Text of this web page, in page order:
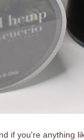
if you're anything